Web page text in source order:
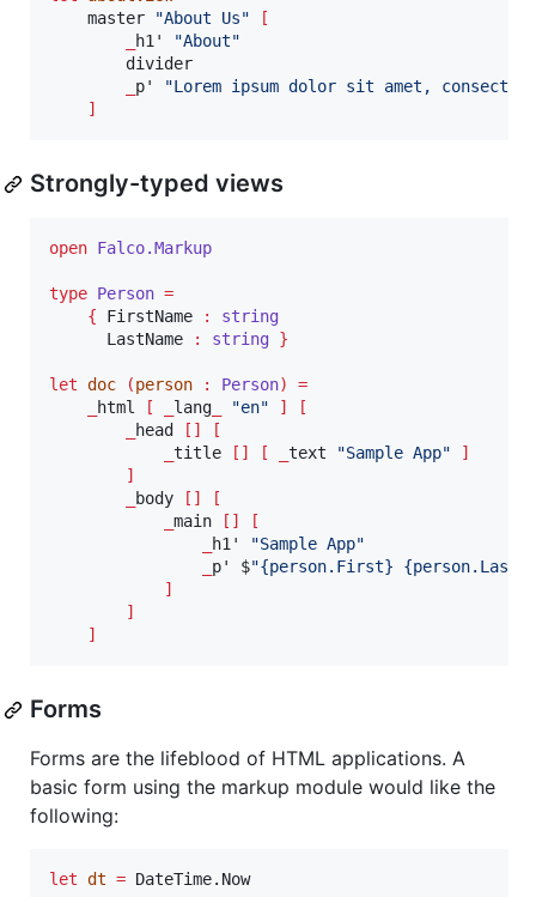
    master
"About Us"
[
h1' "About"
        divider
p' "Lorem ipsum dolor sit amet,
]
Strongly-typed views
open Falco.Markup
type Person =
{ FirstName :
string
      LastName
: string }
let doc (person : Person)
=
html [ lang "en" ]
[
head []
[
title [] [ text "Sample App"
]
]
body []
[
main []
[
h1' "Sample App"
p' $"{person.First} {person.Last}
]
]
]
Forms
Forms are the lifeblood of HTML applications. A
basic form using the markup module would like the
following:
let dt = DateTime.Now